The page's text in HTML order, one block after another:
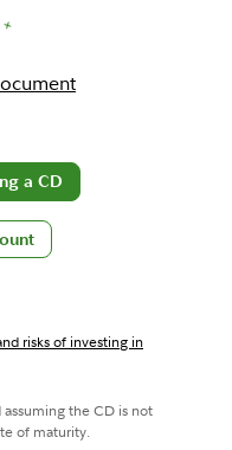
a CD
risks of investing in
the CD is not
of maturity.